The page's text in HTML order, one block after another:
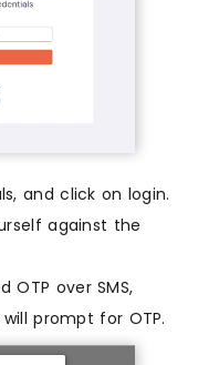
and click on login.
against the
OTP over SMS,
prompt for OTP.